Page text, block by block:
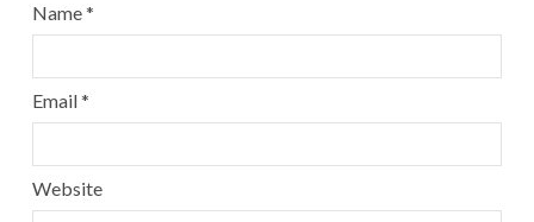
Name*
Email*
Website